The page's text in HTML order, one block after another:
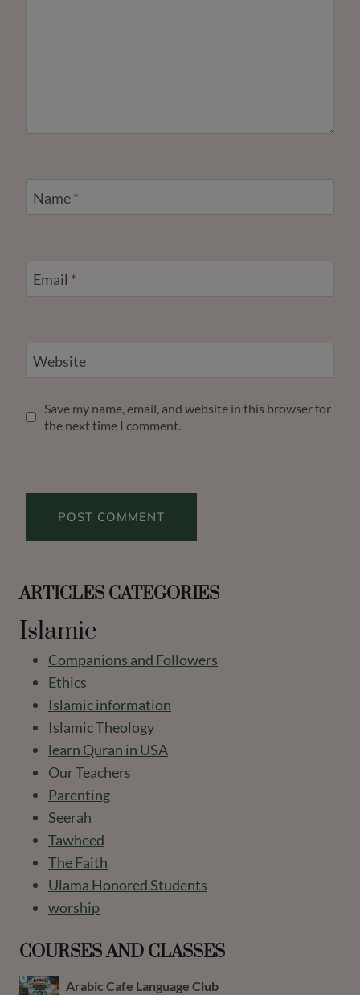
Name*
Email *
Website
Save my name, email, and website in this browser for
the next time I comment.
ARTICLES CATEGORIES
Islamic
Companions and Followers
Ethics
Islamic information
Islamic Theology
learn Quran in USA
Our Teachers
Parenting
Seerah
Tawheed
The Faith
Ulama Honored Students
worship
COURSES AND CLASSES
Arabic Cafe Language Club